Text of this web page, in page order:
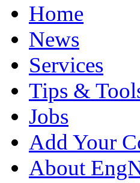
Home
News
Services
Tips &
Jobs
Add Your
About